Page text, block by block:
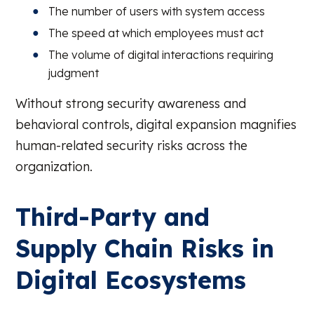
The number of users with system access
The speed at which employees must act
The volume of digital interactions requiring
judgment
Without strong security awareness and
behavioral controls, digital expansion magnifies
human-related security risks across the
organization.
Third-Party and
Supply Chain Risks in
Digital Ecosystems